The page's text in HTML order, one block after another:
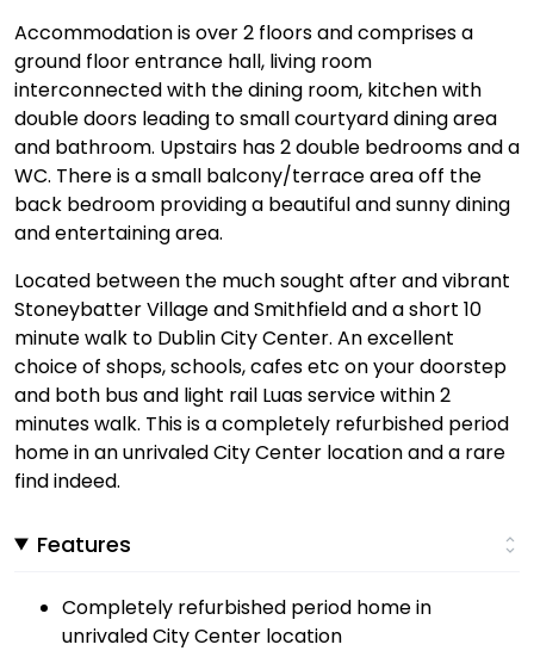
Accommodation is over 2 floors and comprises a
ground floor entrance hall, living room
interconnected with the dining room, kitchen with
double doors leading to small courtyard dining area
and bathroom. Upstairs has 2 double bedrooms and a
WC. There is a small balcony/terrace area off the
back bedroom providing a beautiful and sunny dining
and entertaining area.
Located between the much sought after and vibrant
Stoneybatter Village and Smithfield and a short 10
minute walk to Dublin City Center. An excellent
choice of shops, schools, cafes etc on your doorstep
and both bus and light rail Luas service within 2
minutes walk. This is a completely refurbished period
home in an unrivaled City Center location and a rare
find indeed.
Features
Completely refurbished period home in
unrivaled City Center location